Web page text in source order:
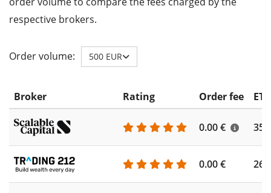
respective brokers.
Order volume: 500 EUR
Broker Rating Order fee
0.00 €
0.00 €